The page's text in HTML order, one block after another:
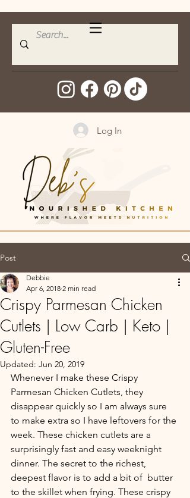
Log In
Post
Crispy Parmesan Chicken
Cutlets | Low Carb | Keto |
Gluten-Free
Debbie
Apr 6, 2018 2 min read
Updated: Jun 20, 2019
Whenever I make these Crispy
Parmesan Chicken Cutlets, they
disappear quickly so I am always sure
to make extra so I have leftovers for the
week. These chicken cutlets are a
surprisingly fast and easy weeknight
dinner. The secret to the richest,
deepest flavor is to add a bit of  butter
to the skillet when frying. These crispy